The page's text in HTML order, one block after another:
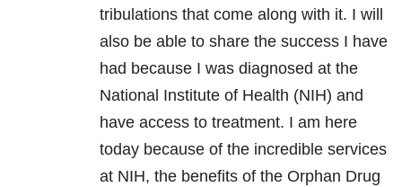
tribulations that come along with it. I will
also be able to share the success I have
had because I was diagnosed at the
National Institute of Health (NIH) and
have access to treatment. I am here
today because of the incredible services
at NIH, the benefits of the Orphan Drug